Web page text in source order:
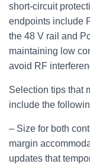
short‑circuit
endpoints include
the 48 V rail and
maintaining low
avoid RF
Selection tips that
include the
– Size for both
margin
updates that